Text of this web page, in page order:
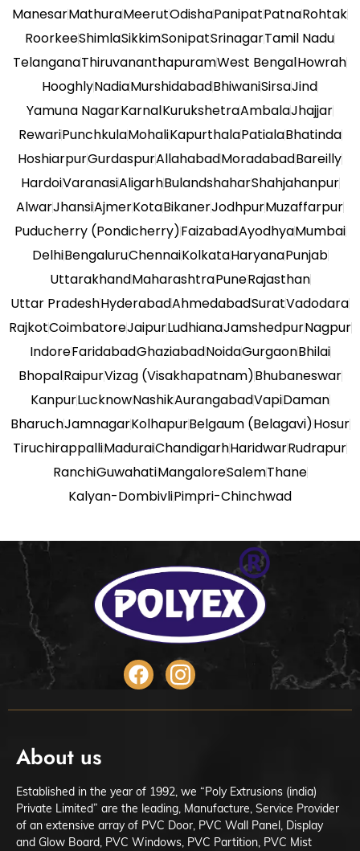
ManesarMathuraMeerutOdishaPanipatPatnaRohtak
RoorkeeShimlaSikkimSonipatSrinagarTamil Nadu
TelanganaThiruvananthapuramWest BengalHowrah
HooghlyNadiaMurshidabadBhiwaniSirsaJind
Yamuna NagarKarnalKurukshetraAmbalaJhajjar
RewariPunchkulaMohaliKapurthalaPatialaBhatinda
HoshiarpurGurdaspurAllahabadMoradabadBareilly
HardoiVaranasiAligarhBulandshaharShahjahanpur
AlwarJhansiAjmerKotaBikanerJodhpurMuzaffarpur
Puducherry (Pondicherry)FaizabadAyodhyaMumbai
DelhiBengaluruChennaiKolkataHaryanaPunjab
UttarakhandMaharashtraPuneRajasthan
Uttar PradeshHyderabadAhmedabadSuratVadodara
RajkotCoimbatoreJaipurLudhianaJamshedpurNagpur
IndoreFaridabadGhaziabadNoidaGurgaonBhilai
BhopalRaipurVizag (Visakhapatnam)Bhubaneswar
KanpurLucknowNashikAurangabadVapiDaman
BharuchJamnagarKolhapurBelgaum (Belagavi)Hosur
TiruchirappalliMaduraiChandigarhHaridwarRudrapur
RanchiGuwahatiMangaloreSalemThane
Kalyan-DombivliPimpri-Chinchwad
About us
Established in the year of 1992, we “Poly Extrusions (india)
Private Limited” are the leading, Manufacture, Service Provider
of an extensive array of PVC Door, PVC Wall Panel, Display
and Glow Board, PVC Windows, PVC Partition, PVC Mist